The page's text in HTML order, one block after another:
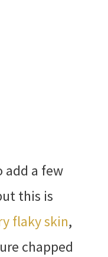
add a few
this is
flaky skin,
chapped